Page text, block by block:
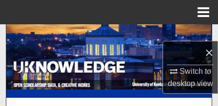
×
Switch to
desktopview
Search
Browse Collections
My Account